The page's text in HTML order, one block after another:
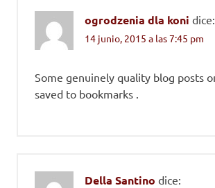
ogrodzenia dla koni dice:
14 junio, 2015 a las 7:45 pm
Some genuinely quality blog posts
saved to bookmarks .
Della Santino dice: